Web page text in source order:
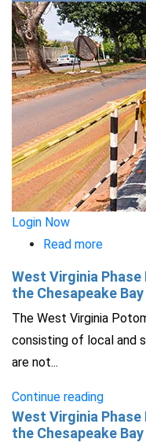
Login Now
Read more
Green
into
Planning
West Virginia
the Chesapeake Bay
The West Virginia
consisting of local and
are not...
Continue reading
West Virginia
the Chesapeake Bay